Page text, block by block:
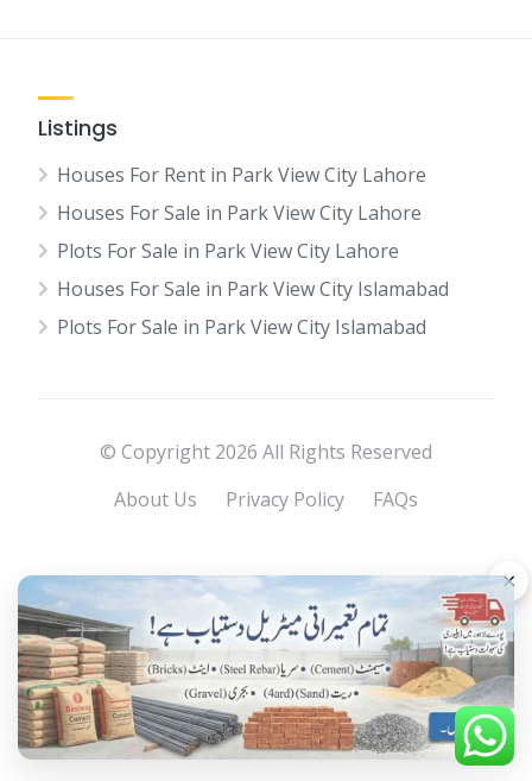
Listings
Houses For Rent in Park View City Lahore
Houses For Sale in Park View City Lahore
Plots For Sale in Park View City Lahore
Houses For Sale in Park View City Islamabad
Plots For Sale in Park View City Islamabad
© Copyright 2026 All Rights Reserved
About Us
Privacy Policy FAQs
×